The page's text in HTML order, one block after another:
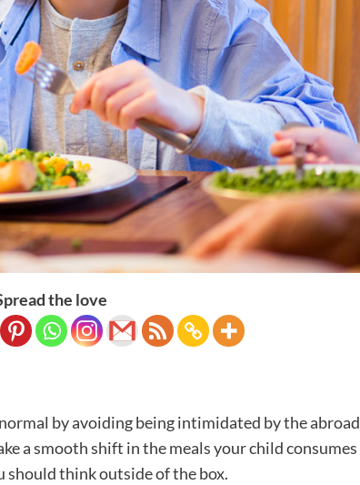
the love
by avoiding being intimidated by the abroad
a smooth shift in the meals your child consumes
should think outside of the box.